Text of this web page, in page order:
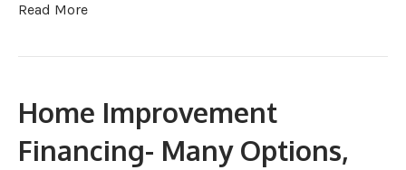
Read More
Home Improvement
Financing- Many Options,